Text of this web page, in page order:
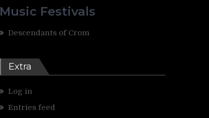
Music Festivals
Descendants of Crom
Extra
Log in
Entries feed